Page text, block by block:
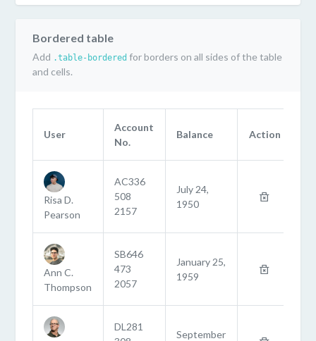
Bordered table
Add .table-bordered for borders on all sides of the table
and cells.
User
Account
No.
Balance Action
Risa D.
Pearson
AC336
508
2157
July 24,
1950
Ann C.
Thompson
SB646
473
2057
January 25,
1959
DL281
September